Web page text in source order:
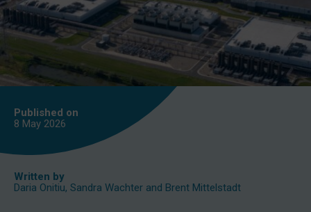
Published on
8 May 2026
Written by
Daria Onitiu, Sandra Wachter and Brent Mittelstadt